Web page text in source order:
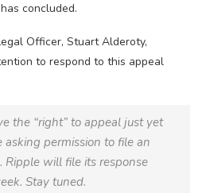
concluded.
Officer, Stuart Alderoty,
to respond to this appeal
the “right” to appeal just yet
permission to file an
Ripple will file its response
Stay tuned.